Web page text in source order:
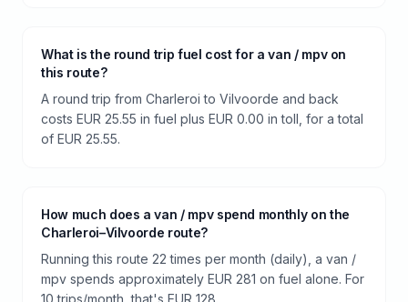
What is the round trip fuel cost for a van / mpv on
this route?
A round trip from Charleroi to Vilvoorde and back
costs EUR 25.55 in fuel plus EUR 0.00 in toll, for a total
of EUR 25.55.
How much does a van / mpv spend monthly on the
Charleroi–Vilvoorde route?
Running this route 22 times per month (daily), a van /
mpv spends approximately EUR 281 on fuel alone. For
10 trips/month, that's EUR 128.